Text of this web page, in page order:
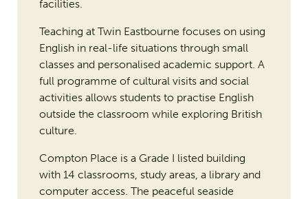
facilities.
Teaching at Twin Eastbourne focuses on using
English in real-life situations through small
classes and personalised academic support. A
full programme of cultural visits and social
activities allows students to practise English
outside the classroom while exploring British
culture.
Compton Place is a Grade I listed building
with 14 classrooms, study areas, a library and
computer access. The peaceful seaside